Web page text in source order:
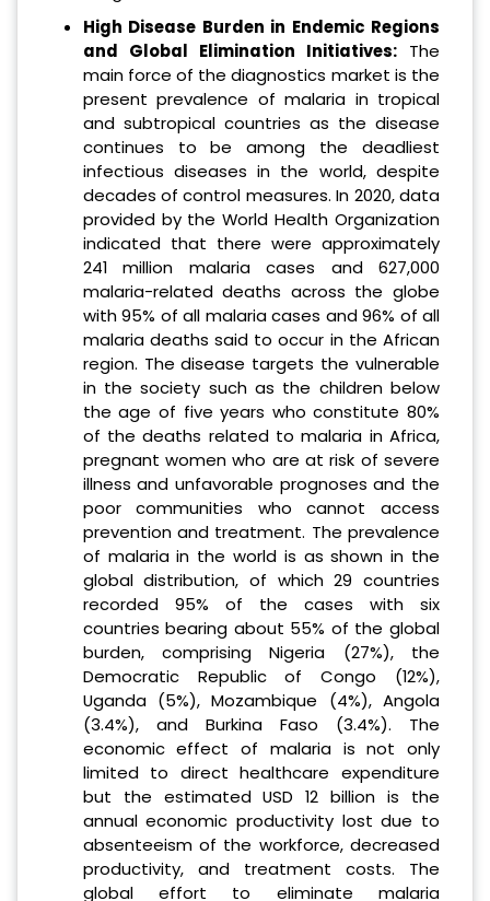
High Disease Burden in Endemic Regions
and Global Elimination Initiatives:The
main force of the diagnostics market is the
present prevalence of malaria in tropical
and subtropical countries as the disease
continues to be among the deadliest
infectious diseases in the world, despite
decades of control measures. In 2020, data
provided by the World Health Organization
indicated that there were approximately
241 million malaria cases and 627,000
malaria-related deaths across the globe
with 95% of all malaria cases and 96% of all
malaria deaths said to occur in the African
region. The disease targets the vulnerable
in the society such as the children below
the age of five years who constitute 80%
of the deaths related to malaria in Africa,
pregnant women who are at risk of severe
illness and unfavorable prognoses and the
poor communities who cannot access
prevention and treatment. The prevalence
of malaria in the world is as shown in the
global distribution, of which 29 countries
recorded 95% of the cases with six
countries bearing about 55% of the global
burden, comprising Nigeria (27%), the
Democratic Republic of Congo (12%),
Uganda (5%), Mozambique (4%), Angola
(3.4%), and Burkina Faso (3.4%). The
economic effect of malaria is not only
limited to direct healthcare expenditure
but the estimated USD 12 billion is the
annual economic productivity lost due to
absenteeism of the workforce, decreased
productivity, and treatment costs. The
global effort to eliminate malaria